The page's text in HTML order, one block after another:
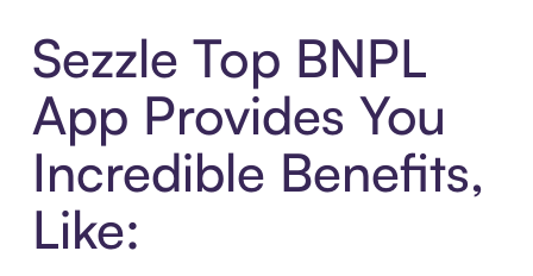
Sezzle Top BNPL
App Provides You
Incredible Benefits,
Like: